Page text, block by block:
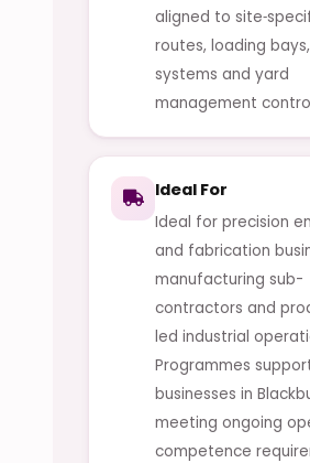
aligned to
routes, loading
systems and yard
management
Ideal For
Ideal for precision
and fabrication
manufacturing sub-
contractors and
led industrial
Programmes
businesses in
meeting ongoing
competence